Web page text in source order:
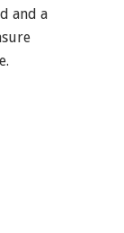
and a